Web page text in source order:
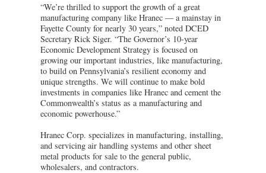
“We’re thrilled to support the growth of a great
manufacturing company like Hranec — a mainstay in
Fayette County for nearly 30 years,” noted DCED
Secretary Rick Siger. “The Governor’s 10-year
Economic Development Strategy is focused on
growing our important industries, like manufacturing,
to build on Pennsylvania’s resilient economy and
unique strengths. We will continue to make bold
investments in companies like Hranec and cement the
Commonwealth’s status as a manufacturing and
economic powerhouse.”
Hranec Corp. specializes in manufacturing, installing,
and servicing air handling systems and other sheet
metal products for sale to the general public,
wholesalers, and contractors.